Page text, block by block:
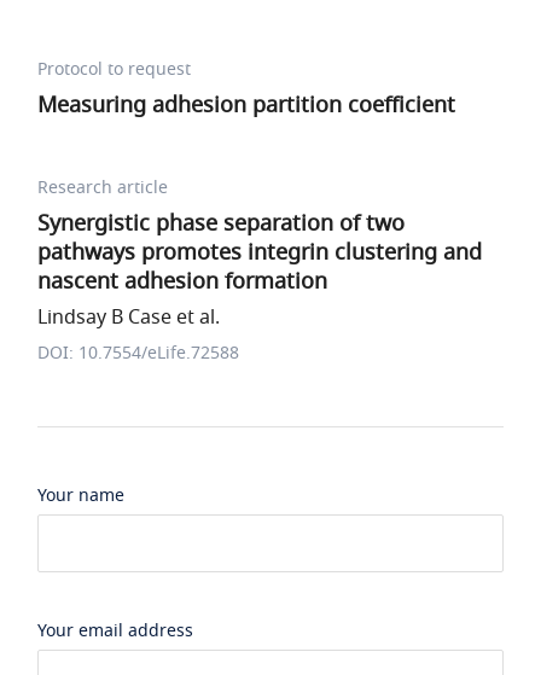
Protocol to request
Measuring adhesion partition coefficient
Research article
Synergistic phase separation of two
pathways promotes integrin clustering and
nascent adhesion formation
Lindsay B Case et al.
DOI: 10.7554/eLife.72588
Your name
Your email address